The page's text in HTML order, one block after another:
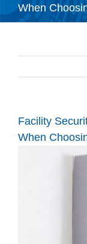
When
Facility
When